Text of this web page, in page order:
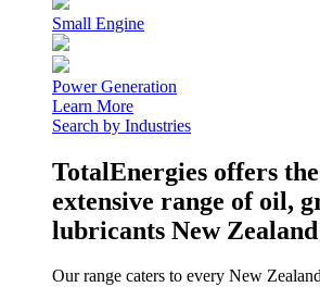
Small Engine
Power Generation
Learn More
Search by Industries
TotalEnergies offers
extensive range of oil,
lubricants New
Our range caters to every New